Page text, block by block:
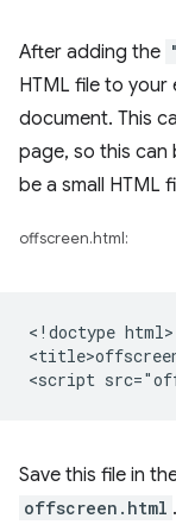
After adding the
HTML file to
document. This
page, so this can
be a small HTML
offscreen.html:
<!doctype html>
Save this file in
offscreen.html .